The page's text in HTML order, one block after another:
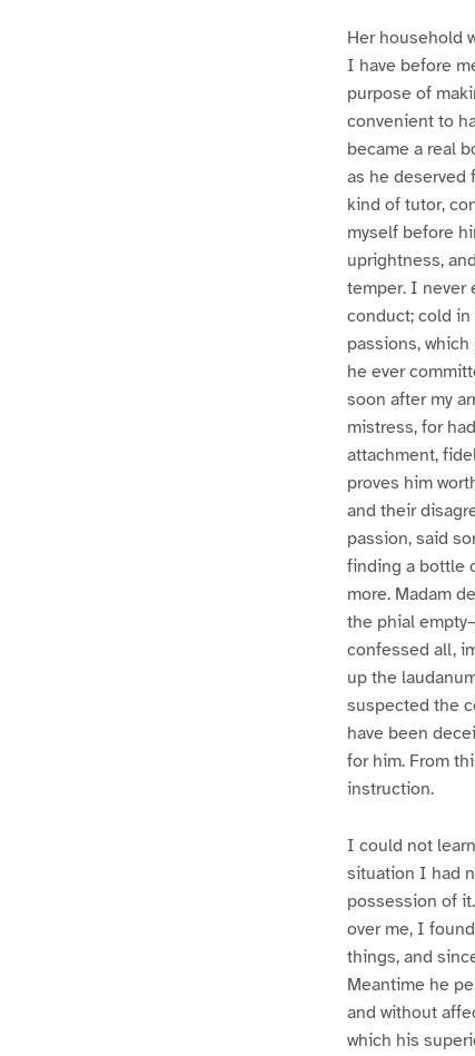
Her household
I have before
purpose of
convenient to
became a real
as he deserved
kind of tutor,
myself before
uprightness,
temper. I never
conduct; cold
passions,
he ever
soon after my
mistress, for
attachment,
proves him
and their
passion, said
finding a bottle
more. Madam
the phial
confessed all,
up the
suspected the
have been
for him. From
instruction.
I could not
situation I had
possession of
over me, I
things, and
Meantime he
and without
which his